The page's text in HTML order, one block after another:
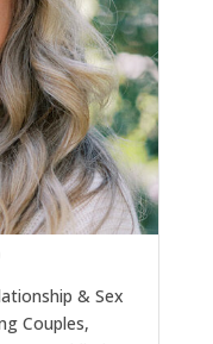
& Sex
Couples,